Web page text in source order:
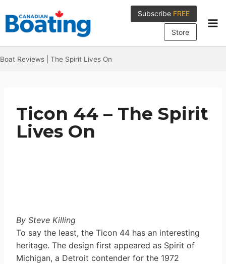
to
content
Subscribe FREE
Store
Boat Reviews The Spirit Lives On
Ticon 44 – The Spirit
Lives On
By Steve Killing
To say the least, the Ticon 44 has an interesting
heritage. The design first appeared as Spirit of
Michigan, a Detroit contender for the 1972